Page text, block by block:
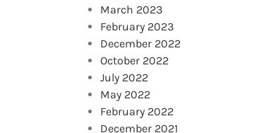
March 2023
February 2023
December 2022
October 2022
July 2022
May 2022
February 2022
December 2021